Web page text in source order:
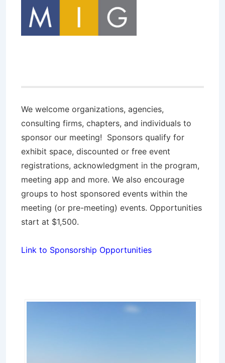
We welcome organizations, agencies,
consulting firms, chapters, and individuals to
sponsor our meeting! Sponsors qualify for
exhibit space, discounted or free event
registrations, acknowledgment in the program,
meeting app and more. We also encourage
groups to host sponsored events within the
meeting (or pre-meeting) events. Opportunities
start at $1,500.
Link to Sponsorship Opportunities